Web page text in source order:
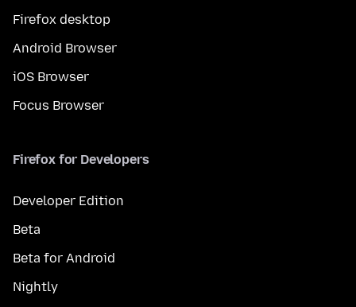
Firefox desktop
Android Browser
iOS Browser
Focus Browser
Firefox for Developers
Developer Edition
Beta
Beta for Android
Nightly